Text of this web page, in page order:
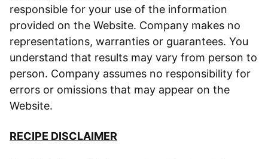
responsible for your use of the information
provided on the Website. Company makes no
representations, warranties or guarantees. You
understand that results may vary from person to
person. Company assumes no responsibility for
errors or omissions that may appear on the
Website.
RECIPE DISCLAIMER